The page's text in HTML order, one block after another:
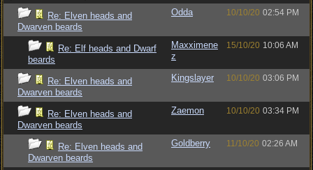
Re: Elven heads and
Dwarven beards
Odda 10/10/20 02:54 PM
Re: Elf heads and Dwarf
beards
Maxximene
z
15/10/20 10:06 AM
Re: Elven heads and
Dwarven beards
Kingslayer 10/10/20 03:06 PM
Re: Elven heads and
Dwarven beards
Zaemon 10/10/20 03:34 PM
Re: Elven heads and
Dwarven beards
Goldberry 11/10/20 02:26 AM